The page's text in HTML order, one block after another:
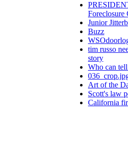
Foreclosure
Junior
Buzz
tim russo
story
Who can
Art of the
Scott's law
California